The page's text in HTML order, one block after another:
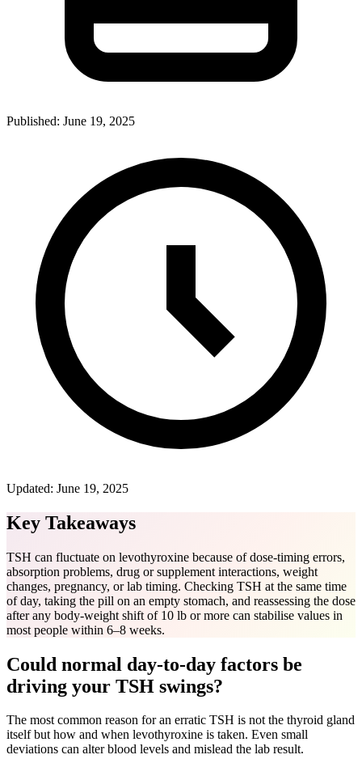
Published: June 19, 2025
Updated: June 19, 2025
Key Takeaways
TSH can fluctuate on levothyroxine because of dose-timing errors,
absorption problems, drug or supplement interactions, weight
changes, pregnancy, or lab timing. Checking TSH at the same time
of day, taking the pill on an empty stomach, and reassessing the dose
after any body-weight shift of 10 lb or more can stabilise values in
most people within 6–8 weeks.
Could normal day-to-day factors be
driving your TSH swings?
The most common reason for an erratic TSH is not the thyroid gland
itself but how and when levothyroxine is taken. Even small
deviations can alter blood levels and mislead the lab result.